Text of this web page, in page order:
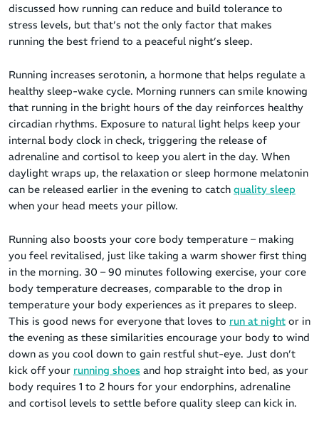
discussed how running can reduce and build tolerance to
stress levels, but that’s not the only factor that makes
running the best friend to a peaceful night’s sleep.
Running increases serotonin, a hormone that helps regulate a
healthy sleep-wake cycle. Morning runners can smile knowing
that running in the bright hours of the day reinforces healthy
circadian rhythms. Exposure to natural light helps keep your
internal body clock in check, triggering the release of
adrenaline and cortisol to keep you alert in the day. When
daylight wraps up, the relaxation or sleep hormone melatonin
can be released earlier in the evening to catch quality sleep
when your head meets your pillow.
Running also boosts your core body temperature – making
you feel revitalised, just like taking a warm shower first thing
in the morning. 30 – 90 minutes following exercise, your core
body temperature decreases, comparable to the drop in
temperature your body experiences as it prepares to sleep.
This is good news for everyone that loves to run at night or in
the evening as these similarities encourage your body to wind
down as you cool down to gain restful shut-eye. Just don’t
kick off your running shoes and hop straight into bed, as your
body requires 1 to 2 hours for your endorphins, adrenaline
and cortisol levels to settle before quality sleep can kick in.